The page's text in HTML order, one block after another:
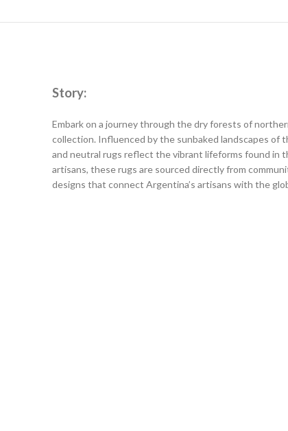
Story:
Embark on a journey through the dry forests of
collection. Influenced by the sunbaked landscapes of
and neutral rugs reflect the vibrant lifeforms found in
artisans, these rugs are sourced directly from
designs that connect Argentina’s artisans with the